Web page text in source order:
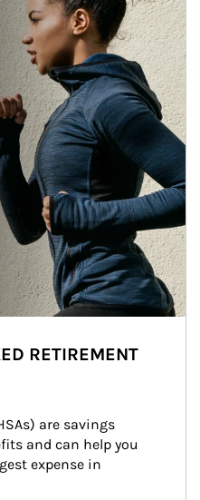
RETIREMENT
are savings
and can help you
expense in